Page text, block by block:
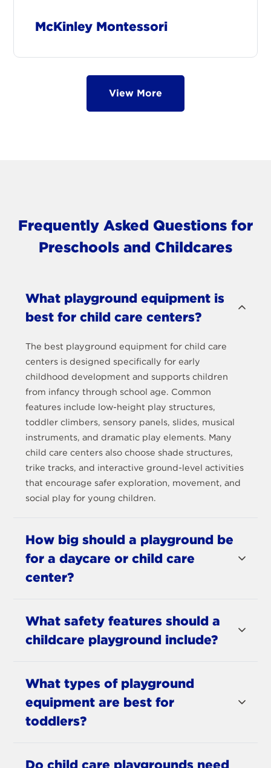
McKinley Montessori
View More
Frequently Asked Questions for
Preschools and Childcares
What playground equipment is
best for child care centers?
The best playground equipment for child care
centers is designed specifically for early
childhood development and supports children
from infancy through school age. Common
features include low-height play structures,
toddler climbers, sensory panels, slides, musical
instruments, and dramatic play elements. Many
child care centers also choose shade structures,
trike tracks, and interactive ground-level activities
that encourage safer exploration, movement, and
social play for young children.
How big should a playground be
for a daycare or child care
center?
What safety features should a
childcare playground include?
What types of playground
equipment are best for
toddlers?
Do child care playgrounds need